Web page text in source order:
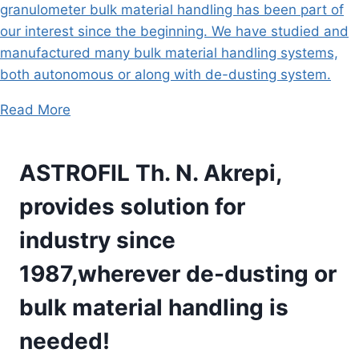
granulometer bulk material handling has been part of
our interest since the beginning. We have studied and
manufactured many bulk material handling systems,
both autonomous or along with de-dusting system.
Read More
ASTROFIL Th. N. Akrepi,
provides solution for
industry since
1987,wherever de-dusting or
bulk material handling is
needed!